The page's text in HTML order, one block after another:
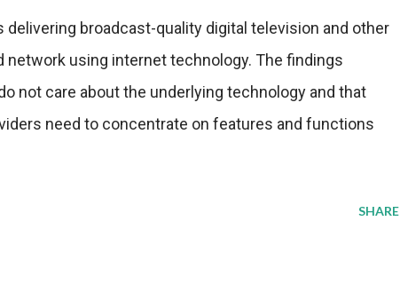
delivering broadcast-quality digital television and other
network using internet technology. The findings
not care about the underlying technology and that
need to concentrate on features and functions
SHARE